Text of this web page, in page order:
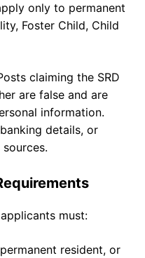
only to permanent
Foster Child, Child
claiming the SRD
are false and are
information.
details, or
must:
resident, or